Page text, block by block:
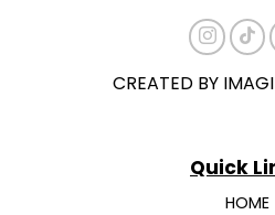
CREATED BY
Quick
HOME